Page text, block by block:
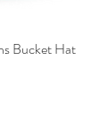
Bucket Hat